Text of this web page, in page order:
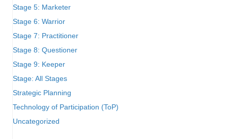
Stage 5: Marketer
Stage 6: Warrior
Stage 7: Practitioner
Stage 8: Questioner
Stage 9: Keeper
Stage: All Stages
Strategic Planning
Technology of Participation (ToP)
Uncategorized